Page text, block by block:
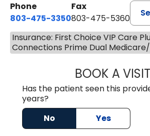
Phone
803-475-3350
Fax
803-475-5360
Insurance: First Choice VIP Care
Connections Prime Dual
BOOK A VISIT
Has the patient seen this
years?
No
Yes